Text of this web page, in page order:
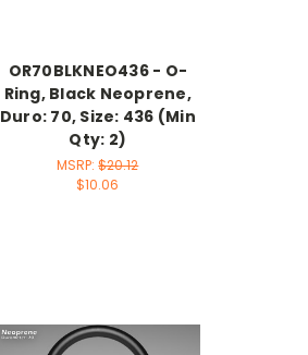
OR70BLKNEO436 - O-
Ring, Black Neoprene,
Duro: 70, Size: 436 (Min
Qty: 2)
MSRP:$20.12
$10.06